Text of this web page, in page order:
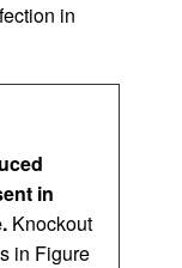
in
in
Knockout
in Figure